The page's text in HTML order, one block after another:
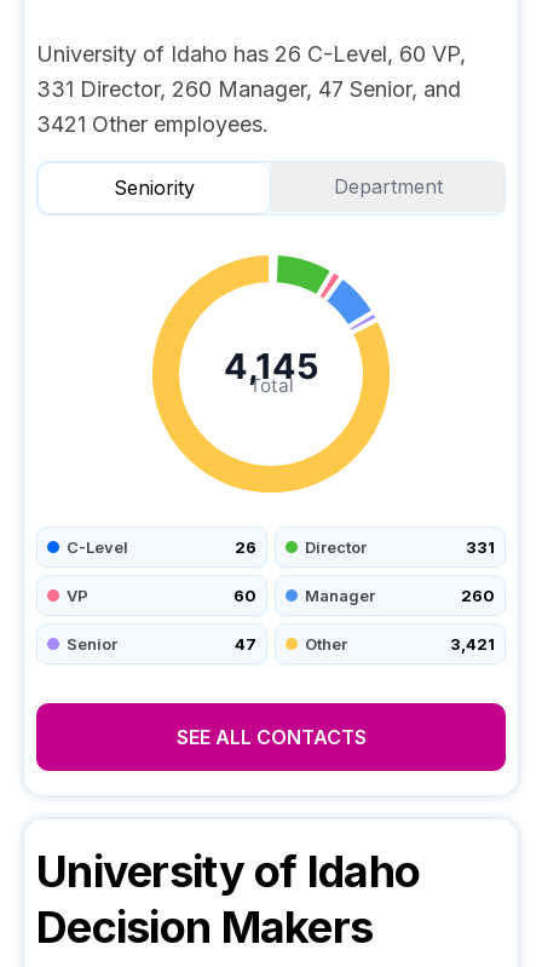
University of Idaho has 26 C-Level, 60 VP,
331 Director, 260 Manager, 47 Senior, and
3421 Other employees.
Seniority Department
Total
4,145
C-Level 26 Director 331
VP 60 Manager 260
Senior 47 Other 3,421
SEE ALL CONTACTS
University of Idaho
Decision Makers